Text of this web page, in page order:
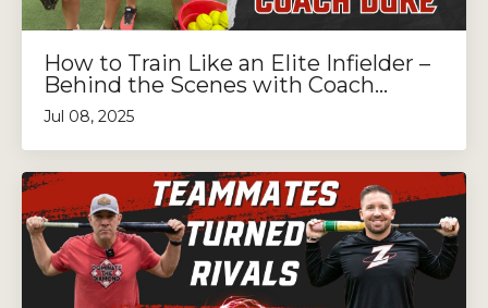
How to Train Like an Elite Infielder –
Behind the Scenes with Coach...
Jul 08, 2025